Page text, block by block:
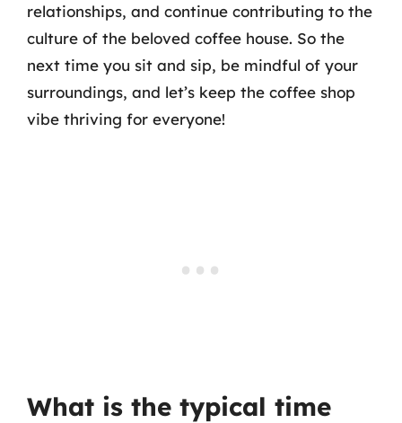
relationships, and continue contributing to the
culture of the beloved coffee house. So the
next time you sit and sip, be mindful of your
surroundings, and let’s keep the coffee shop
vibe thriving for everyone!
What is the typical time